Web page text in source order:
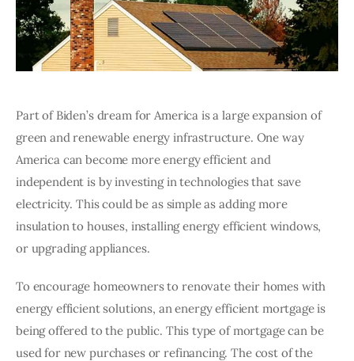
Part of Biden’s dream for America is a large expansion of
green and renewable energy infrastructure. One way
America can become more energy efficient and
independent is by investing in technologies that save
electricity. This could be as simple as adding more
insulation to houses, installing energy efficient windows,
or upgrading appliances.
To encourage homeowners to renovate their homes with
energy efficient solutions, an energy efficient mortgage is
being offered to the public. This type of mortgage can be
used for new purchases or refinancing. The cost of the